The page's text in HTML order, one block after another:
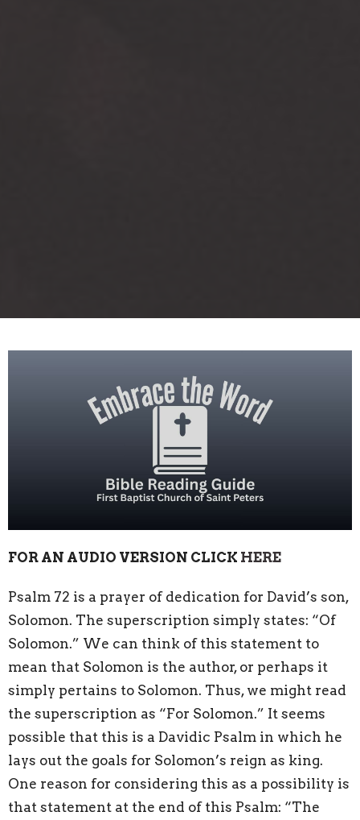
FOR AN AUDIO VERSION CLICK HERE
Psalm 72 is a prayer of dedication for David’s son,
Solomon. The superscription simply states: “Of
Solomon.” We can think of this statement to
mean that Solomon is the author, or perhaps it
simply pertains to Solomon. Thus, we might read
the superscription as “For Solomon.” It seems
possible that this is a Davidic Psalm in which he
lays out the goals for Solomon’s reign as king.
One reason for considering this as a possibility is
that statement at the end of this Psalm: “The